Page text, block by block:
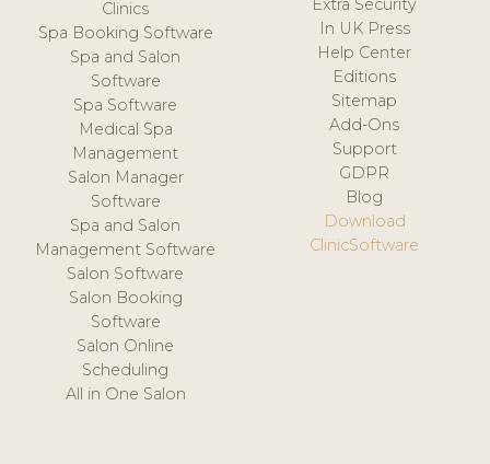
Clinics
Spa Booking Software
Spa and Salon
Software
Spa Software
Medical Spa
Management
Salon Manager
Software
Spa and Salon
Management Software
Salon Software
Salon Booking
Software
Salon Online
Scheduling
All in One Salon
Extra Security
In UK Press
Help Center
Editions
Sitemap
Add-Ons
Support
GDPR
Blog
Download
ClinicSoftware